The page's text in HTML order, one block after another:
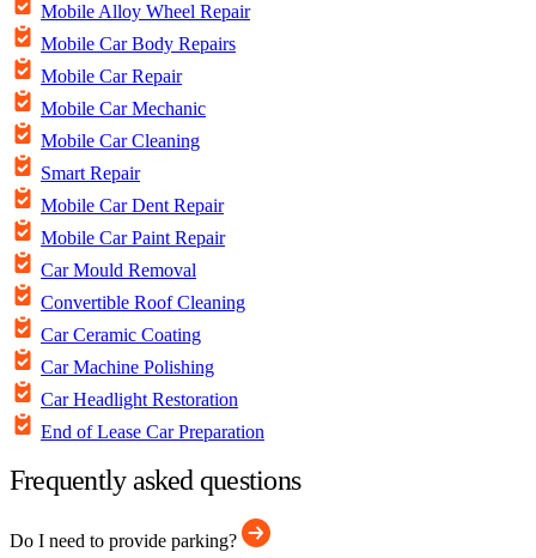
Mobile Alloy Wheel Repair
Mobile Car Body Repairs
Mobile Car Repair
Mobile Car Mechanic
Mobile Car Cleaning
Smart Repair
Mobile Car Dent Repair
Mobile Car Paint Repair
Car Mould Removal
Convertible Roof Cleaning
Car Ceramic Coating
Car Machine Polishing
Car Headlight Restoration
End of Lease Car Preparation
Frequently asked questions
Do I need to provide parking?